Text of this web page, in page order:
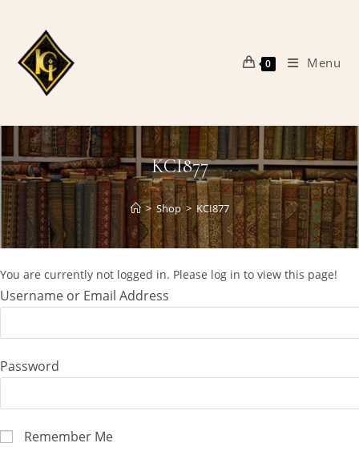
content
0 Menu
KCI877
> Shop > KCI877
You are currently not logged in. Please log in to view this page!
Username or Email Address
Password
Remember Me